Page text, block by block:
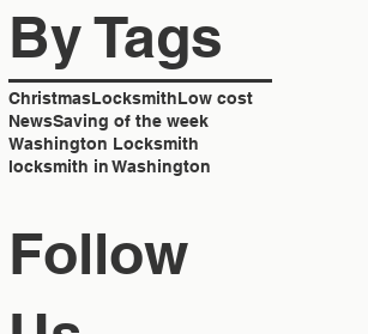
By Tags
ChristmasLocksmithLow cost
NewsSaving of the week
Washington Locksmith
locksmith in Washington
Follow